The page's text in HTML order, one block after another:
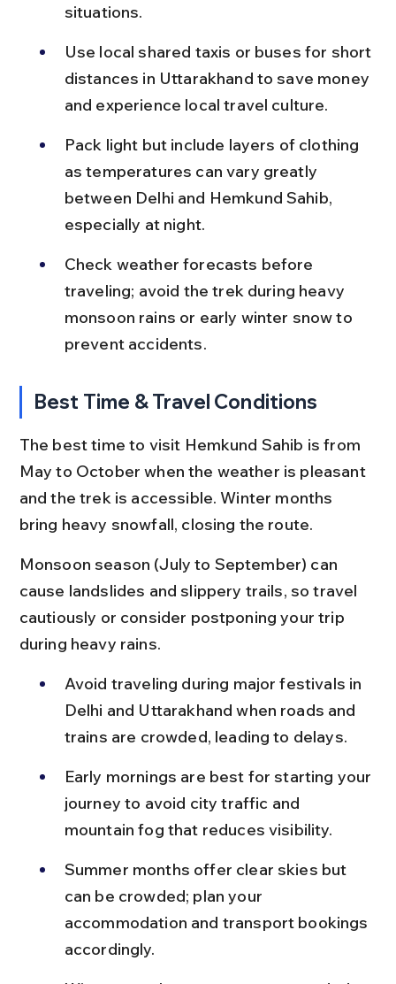
situations.
Use local shared taxis or buses for short
distances in Uttarakhand to save money
and experience local travel culture.
Pack light but include layers of clothing
as temperatures can vary greatly
between Delhi and Hemkund Sahib,
especially at night.
Check weather forecasts before
traveling; avoid the trek during heavy
monsoon rains or early winter snow to
prevent accidents.
Best Time & Travel Conditions
The best time to visit Hemkund Sahib is from
May to October when the weather is pleasant
and the trek is accessible. Winter months
bring heavy snowfall, closing the route.
Monsoon season (July to September) can
cause landslides and slippery trails, so travel
cautiously or consider postponing your trip
during heavy rains.
Avoid traveling during major festivals in
Delhi and Uttarakhand when roads and
trains are crowded, leading to delays.
Early mornings are best for starting your
journey to avoid city traffic and
mountain fog that reduces visibility.
Summer months offer clear skies but
can be crowded; plan your
accommodation and transport bookings
accordingly.